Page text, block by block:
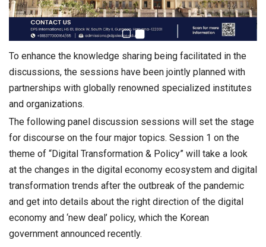
To enhance the knowledge sharing being facilitated in the
discussions, the sessions have been jointly planned with
partnerships with globally renowned specialized institutes
and organizations.
The following panel discussion sessions will set the stage
for discourse on the four major topics. Session 1 on the
theme of “Digital Transformation & Policy” will take a look
at the changes in the digital economy ecosystem and digital
transformation trends after the outbreak of the pandemic
and get into details about the right direction of the digital
economy and ‘new deal’ policy, which the Korean
government announced recently.